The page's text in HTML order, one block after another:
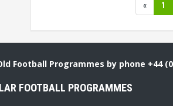
« 1
Football Programmes by phone +44
FOOTBALL PROGRAMMES